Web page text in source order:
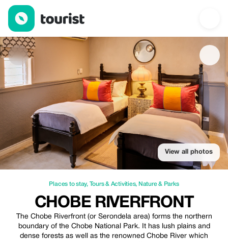
Chobe RiverFront — Places to stay | Up to 20% off | Tourist
View all photos
Places to stay, Tours & Activities, Nature & Parks
CHOBE RIVERFRONT
The Chobe Riverfront (or Serondela area) forms the northern
boundary of the Chobe National Park. It has lush plains and
dense forests as well as the renowned Chobe River which